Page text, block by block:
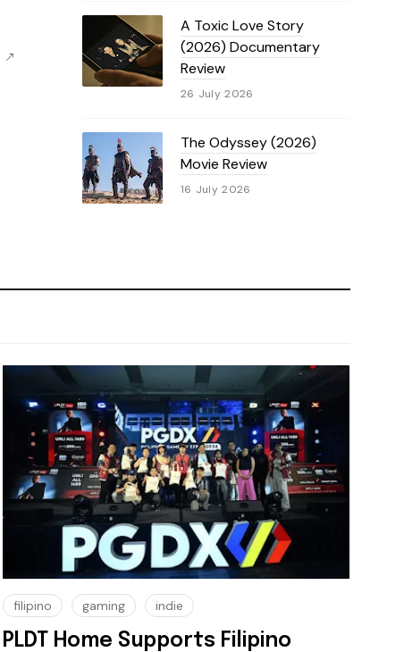
A Toxic Love Story
(2026) Documentary
Review
26 July 2026
The Odyssey (2026)
Movie Review
16 July 2026
filipino gaming indie
PLDT Home Supports Filipino